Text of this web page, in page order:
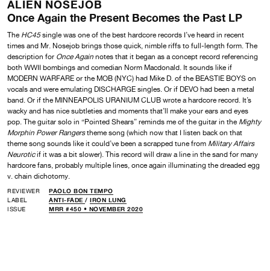
ALIEN NOSEJOB
Once Again the Present Becomes the Past LP
The HC45single was one of the best hardcore records I’ve heard in recent
times and Mr. Nosejob brings those quick, nimble riffs to full-length form. The
description for Once Again notes that it began as a concept record referencing
both WWII bombings and comedian Norm Macdonald. It sounds like if
MODERN WARFARE or the MOB (NYC) had Mike D. of the BEASTIE BOYS on
vocals and were emulating DISCHARGE singles. Or if DEVO had been a metal
band. Or if the MINNEAPOLIS URANIUM CLUB wrote a hardcore record. It’s
wacky and has nice subtleties and moments that’ll make your ears and eyes
pop. The guitar solo in “Pointed Shears” reminds me of the guitar in the Mighty
Morphin Power Rangerstheme song (which now that I listen back on that
theme song sounds like it could’ve been a scrapped tune from Military Affairs
Neuroticif it was a bit slower). This record will draw a line in the sand for many
hardcore fans, probably multiple lines, once again illuminating the dreaded egg
v. chain dichotomy.
REVIEWER
PAOLO BON TEMPO
LABEL
ANTI-FADE / IRON LUNG
ISSUE
MRR #450 • NOVEMBER 2020